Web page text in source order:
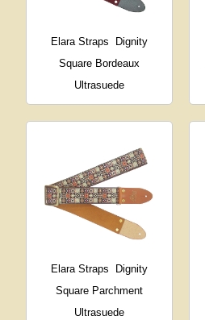
Elara Straps
Dignity
Square Bordeaux
Ultrasuede
Elara Straps
Dignity
Square Parchment
Ultrasuede